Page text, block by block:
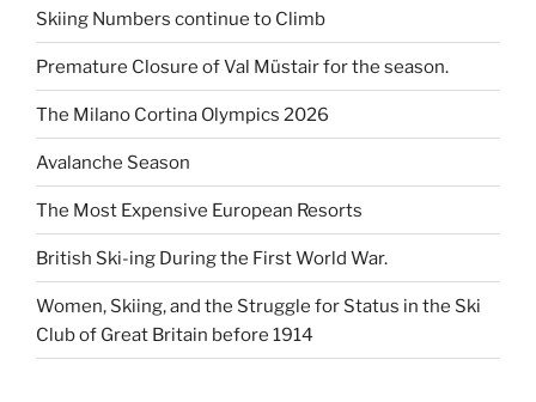
Skiing Numbers continue to Climb
Premature Closure of Val Müstair for the season.
The Milano Cortina Olympics 2026
Avalanche Season
The Most Expensive European Resorts
British Ski-ing During the First World War.
Women, Skiing, and the Struggle for Status in the Ski
Club of Great Britain before 1914